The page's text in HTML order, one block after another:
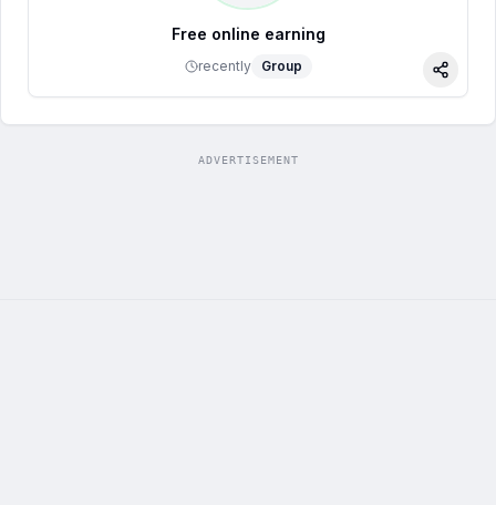
Free online earning
recently Group
Share
ADVERTISEMENT